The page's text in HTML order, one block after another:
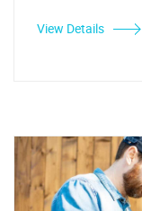
View Details